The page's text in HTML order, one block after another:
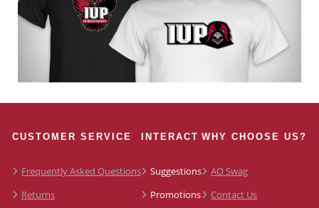
CUSTOMER SERVICE
Frequently Asked Questions
Returns
INTERACT
Suggestions
Promotions
WHY CHOOSE US?
AO Swag
Contact Us